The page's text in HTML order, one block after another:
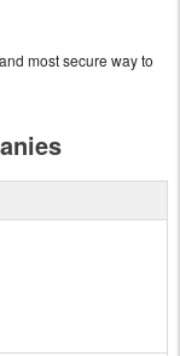
most secure way to